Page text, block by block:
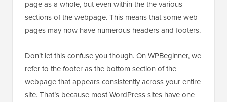
page as a whole, but even within the the various
sections of the webpage. This means that some web
pages may now have numerous headers and footers.
Don’t let this confuse you though. On WPBeginner, we
refer to the footer as the bottom section of the
webpage that appears consistently across your entire
site. That’s because most WordPress sites have one